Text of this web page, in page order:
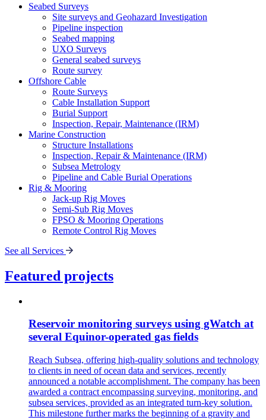
Seabed Surveys
Site surveys and Geohazard Investigation
Pipeline inspection
Seabed mapping
UXO Surveys
General seabed surveys
Route survey
Offshore Cable
Route Surveys
Cable Installation Support
Burial Support
Inspection, Repair, Maintenance (IRM)
Marine Construction
Structure Installations
Inspection, Repair & Maintenance (IRM)
Subsea Metrology
Pipeline and Cable Burial Operations
Rig & Mooring
Jack-up Rig Moves
Semi-Sub Rig Moves
FPSO & Mooring Operations
Remote Control Rig Moves
See all Services
Featured projects
Reservoir monitoring surveys using gWatch at
several Equinor-operated gas fields
Reach Subsea, offering high-quality solutions and technology
to clients in need of ocean data and services, recently
announced a notable accomplishment. The company has been
awarded a contract encompassing surveying, monitoring, and
subsea services, provided as an integrated turn-key solution.
This milestone further marks the beginning of a gravity and